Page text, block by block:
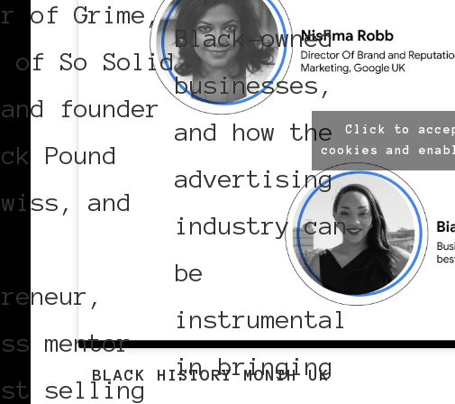
of Grime,
of So Solid
founder
Pound
and
mentor
selling
Black-owned
businesses,
and how the
advertising
industry can
be
instrumental
in bringing
Click to
cookies and
BLACK HISTORY MONTH UK